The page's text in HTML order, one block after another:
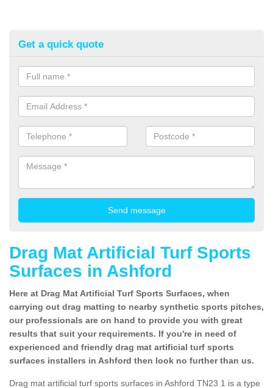
Get a quick quote
Drag Mat Artificial Turf Sports
Surfaces in Ashford
Here at Drag Mat Artificial Turf Sports Surfaces, when
carrying out drag matting to nearby synthetic sports pitches,
our professionals are on hand to provide you with great
results that suit your requirements. If you're in need of
experienced and friendly drag mat artificial turf sports
surfaces installers in Ashford then look no further than us.
Drag mat artificial turf sports surfaces in Ashford TN23 1 is a type